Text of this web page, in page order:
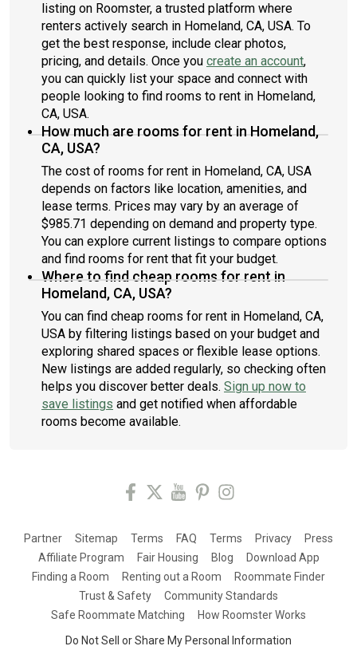
listing on Roomster, a trusted platform where
renters actively search in Homeland, CA, USA. To
get the best response, include clear photos,
pricing, and details. Once you create an account,
you can quickly list your space and connect with
people looking to find rooms to rent in Homeland,
CA, USA.
How much are rooms for rent in Homeland,
CA, USA?
The cost of rooms for rent in Homeland, CA, USA
depends on factors like location, amenities, and
lease terms. Prices may vary by an average of
$985.71 depending on demand and property type.
You can explore current listings to compare options
and find rooms for rent that fit your budget.
Where to find cheap rooms for rent in
Homeland, CA, USA?
You can find cheap rooms for rent in Homeland, CA,
USA by filtering listings based on your budget and
exploring shared spaces or flexible lease options.
New listings are added regularly, so checking often
helps you discover better deals. Sign up now to
save listings and get notified when affordable
rooms become available.
Partner Sitemap Terms FAQ Terms Privacy
Press
Affiliate Program
Fair Housing Blog
Download App
Finding a Room
Renting out a Room
Roommate Finder
Trust & Safety
Community Standards
Safe Roommate Matching
How Roomster Works
Do Not Sell or Share My Personal Information